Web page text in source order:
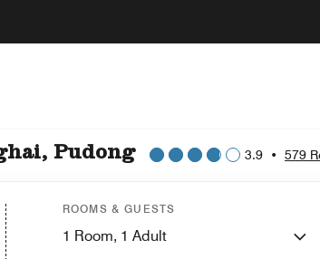
Pudong 3.9 • 579
ROOMS & GUESTS
1 Room, 1 Adult